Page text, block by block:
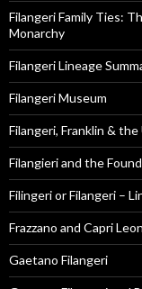
Filangeri Family Ties:
Monarchy
Filangeri Lineage
Filangeri Museum
Filangeri, Franklin &
Filangieri and the
Filingeri or Filangeri –
Frazzano and Capri
Gaetano Filangeri